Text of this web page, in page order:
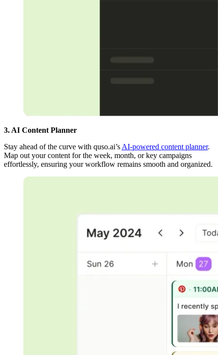
3. AI Content Planner
Stay ahead of the curve with quso.ai’s AI-powered content planner.
Map out your content for the week, month, or key campaigns
effortlessly, ensuring your workflow remains smooth and organized.